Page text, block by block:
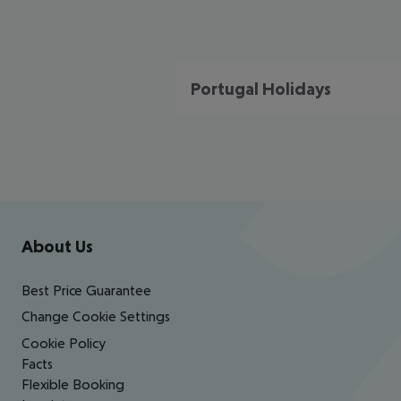
Portugal Holidays
Footer navigation
About Us
Best Price Guarantee
Change Cookie Settings
Cookie Policy
Facts
Flexible Booking